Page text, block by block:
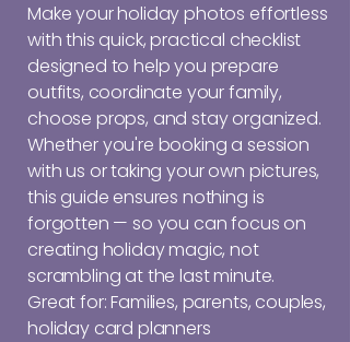
Make your holiday photos effortless
with this quick, practical checklist
designed to help you prepare
outfits, coordinate your family,
choose props, and stay organized.
Whether you're booking a session
with us or taking your own pictures,
this guide ensures nothing is
forgotten — so you can focus on
creating holiday magic, not
scrambling at the last minute.
Great for: Families, parents, couples,
holiday card planners